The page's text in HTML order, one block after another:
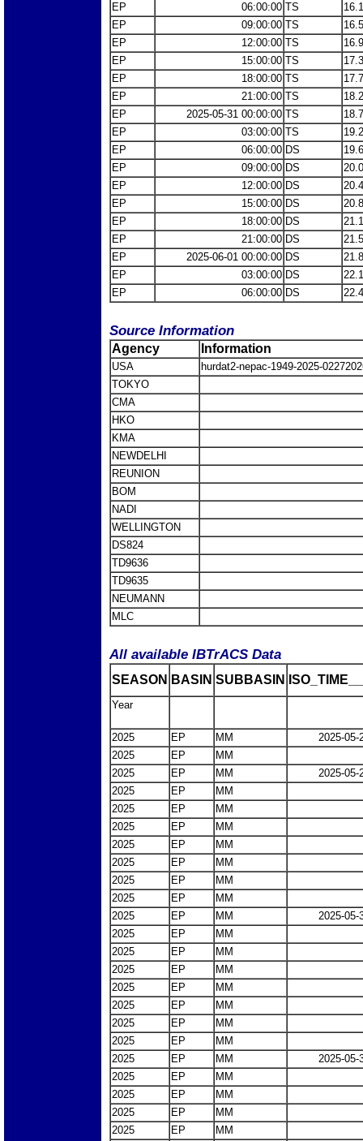
EP
06:00:00 TS
EP
09:00:00 TS
EP
12:00:00 TS
EP
15:00:00 TS
EP
18:00:00 TS
EP
21:00:00 TS
EP
2025-05-31 00:00:00 TS
EP
03:00:00 TS
EP
06:00:00 DS
EP
09:00:00 DS
EP
12:00:00 DS
EP
15:00:00 DS
EP
18:00:00 DS
EP
21:00:00 DS
EP
2025-06-01 00:00:00 DS
EP
03:00:00 DS
EP
06:00:00 DS
Source Information
Agency Information
USA
hurdat2-nepac-1949-2025-
TOKYO
CMA
HKO
KMA
NEWDELHI
REUNION
BOM
NADI
WELLINGTON
DS824
TD9636
TD9635
NEUMANN
MLC
All available IBTrACS Data
SEASON BASIN SUBBASIN
Year
2025 EP MM
2025-05-
2025
EP
MM
2025
EP MM
2025-05-
2025
EP
MM
2025
EP
MM
2025
EP
MM
2025
EP
MM
2025
EP
MM
2025
EP
MM
2025
EP
MM
2025
EP MM
2025-05-
2025
EP
MM
2025
EP
MM
2025
EP
MM
2025
EP
MM
2025
EP
MM
2025
EP
MM
2025
EP
MM
2025
EP MM
2025-05-
2025
EP
MM
2025
EP
MM
2025
EP
MM
2025
EP
MM